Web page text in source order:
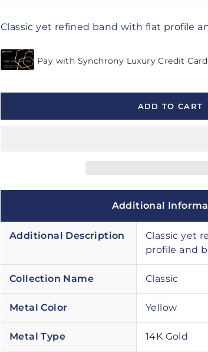
Classic yet refined band with flat profile
ADD TO CART
Additional
Additional Description
Classic yet
profile and
Collection Name Classic
Metal Color Yellow
Metal Type 14K Gold